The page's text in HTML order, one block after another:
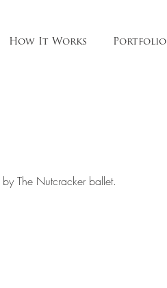
How It Works Portfolio
The Nutcracker ballet.